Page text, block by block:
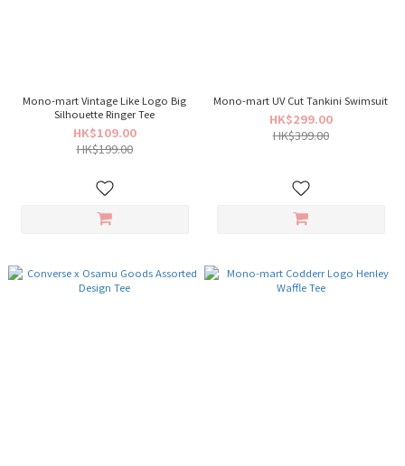
Mono-mart Vintage Like Logo Big
Silhouette Ringer Tee
HK$109.00
HK$199.00
Mono-mart UV Cut Tankini Swimsuit
HK$299.00
HK$399.00